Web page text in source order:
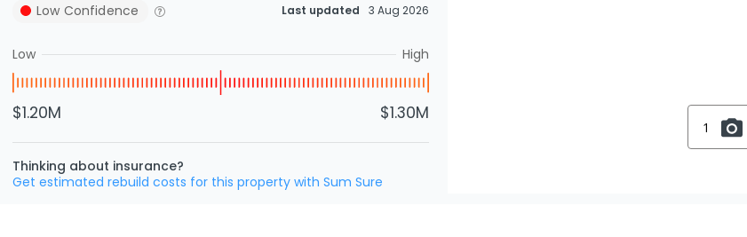
Low Confidence Last updated 3 Aug 2026
Low High
$1.20M $1.30M
Thinking about insurance?
Get estimated rebuild costs for this property with Sum Sure
1